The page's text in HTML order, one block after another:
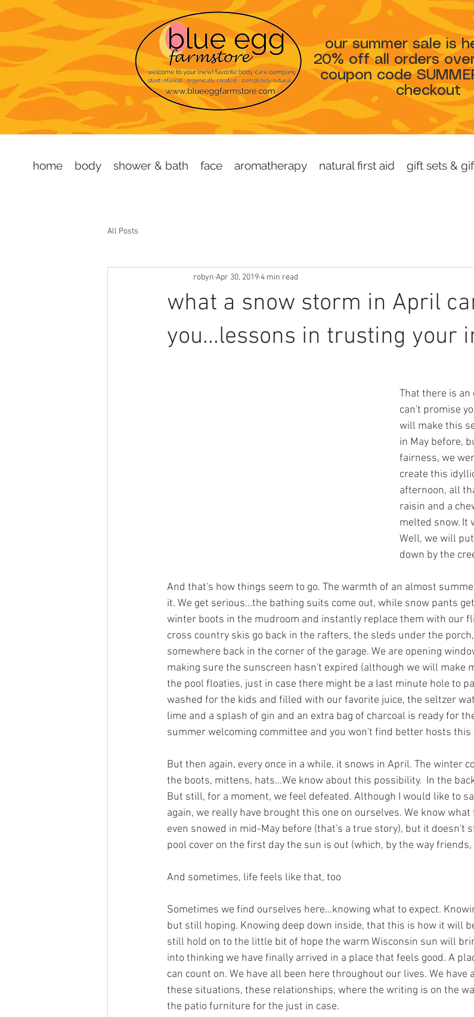
our summer sale is
20% off all orders
coupon code
checkout
home body shower & bath face aromatherapy natural first aid gift sets &
All Posts
what a snow storm in April
you...lessons in trusting your
robyn Apr 30, 20194 min read
That there is
can't promise
will make this
in May before,
fairness, we
create this
afternoon, all
raisin and a
melted snow. It
Well, we will
down by the
And that's how things seem to go. The warmth of an almost
it. We get serious...the bathing suits come out, while snow pants
winter boots in the mudroom and instantly replace them with our
cross country skis go back in the rafters, the sleds under the
somewhere back in the corner of the garage. We are opening
making sure the sunscreen hasn't expired (although we will make
the pool floaties, just in case there might be a last minute hole to
washed for the kids and filled with our favorite juice, the seltzer
lime and a splash of gin and an extra bag of charcoal is ready for
summer welcoming committee and you won't find better hosts this
But then again, every once in a while, it snows in April. The winter
the boots, mittens, hats...We know about this possibility.  In the
But still, for a moment, we feel defeated. Although I would like to
again, we really have brought this one on ourselves. We know what
even snowed in mid-May before (that's a true story), but it doesn't
pool cover on the first day the sun is out (which, by the way
And sometimes, life feels like that, too
Sometimes we find ourselves here...knowing what to expect.
but still hoping. Knowing deep down inside, that this is how it will
still hold on to the little bit of hope the warm Wisconsin sun will
into thinking we have finally arrived in a place that feels good. A
can count on. We have all been here throughout our lives. We have
these situations, these relationships, where the writing is on the
the patio furniture for the just in case.